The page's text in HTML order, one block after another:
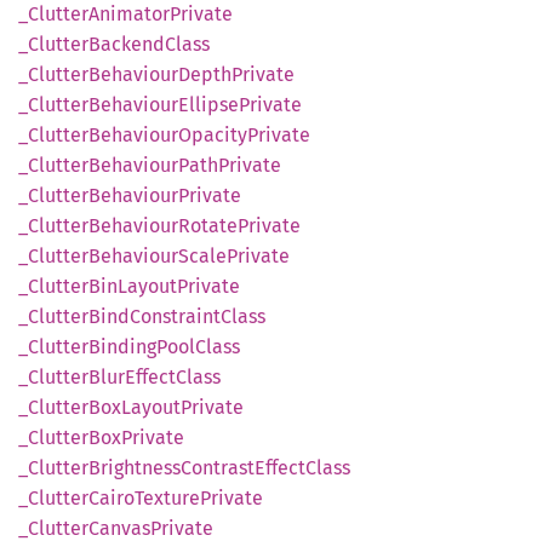
_ClutterAnimatorPrivate
_ClutterBackendClass
_ClutterBehaviourDepthPrivate
_ClutterBehaviourEllipsePrivate
_ClutterBehaviourOpacityPrivate
_ClutterBehaviourPathPrivate
_ClutterBehaviourPrivate
_ClutterBehaviourRotatePrivate
_ClutterBehaviourScalePrivate
_ClutterBinLayoutPrivate
_ClutterBindConstraintClass
_ClutterBindingPoolClass
_ClutterBlurEffectClass
_ClutterBoxLayoutPrivate
_ClutterBoxPrivate
_ClutterBrightnessContrastEffectClass
_ClutterCairoTexturePrivate
_ClutterCanvasPrivate